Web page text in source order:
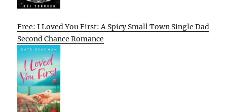
Free: I Loved You First: A Spicy Small Town Single Dad
Second Chance Romance